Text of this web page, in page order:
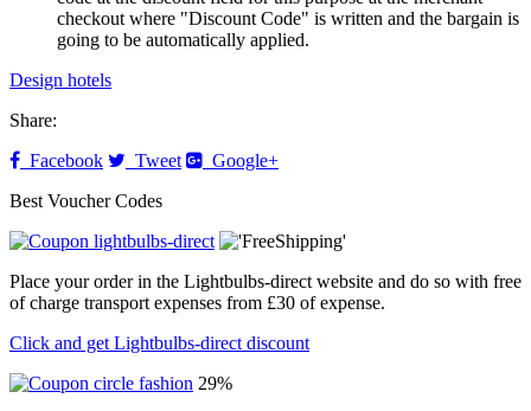
checkout where "Discount Code" is written and the bargain is
going to be automatically applied.
Design hotels
Share:
Facebook
Tweet
Google+
Best Voucher Codes
Place your order in the Lightbulbs-direct website and do so with free
of charge transport expenses from £30 of expense.
Click and get Lightbulbs-direct discount
29%